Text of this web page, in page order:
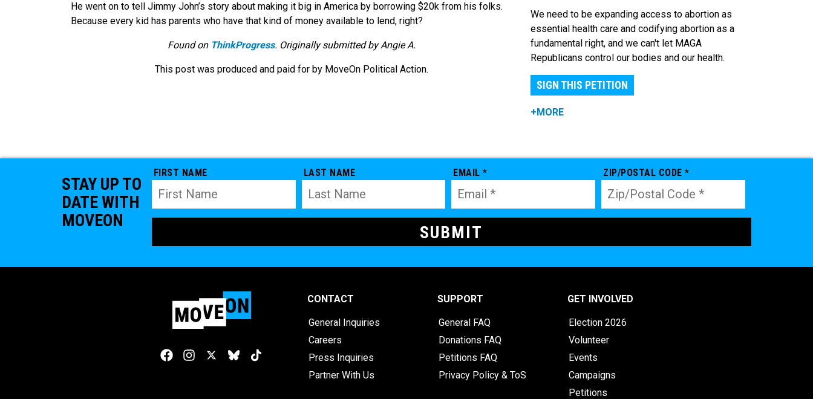
He went on to tell Jimmy John’s story about making it big in America by borrowing $20k from his folks.
Because every kid has parents who have that kind of money available to lend, right?
Found on ThinkProgress. Originally submitted by Angie A.
This post was produced and paid for by MoveOn Political Action.
We need to be expanding access to abortion as
essential health care and codifying abortion as a
fundamental right, and we can't let MAGA
Republicans control our bodies and our health.
SIGN THIS PETITION
+MORE
STAY UP TO
DATE WITH
MOVEON
FIRST NAME LAST NAME EMAIL * ZIP/POSTAL CODE *
CONTACT
General Inquiries
Careers
Press Inquiries
Partner With Us
SUPPORT
General FAQ
Donations FAQ
Petitions FAQ
Privacy Policy & ToS
GET INVOLVED
Election 2026
Volunteer
Events
Campaigns
Petitions